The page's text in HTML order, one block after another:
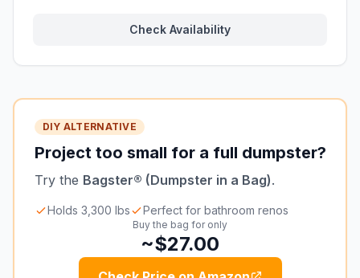
Check Availability
DIY ALTERNATIVE
Project too small for a full dumpster?
Try the Bagster® (Dumpster in a Bag).
Holds 3,300 lbs Perfect for bathroom renos
Buy the bag for only
~$27.00